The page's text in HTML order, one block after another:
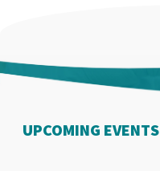
UPCOMING EVENTS